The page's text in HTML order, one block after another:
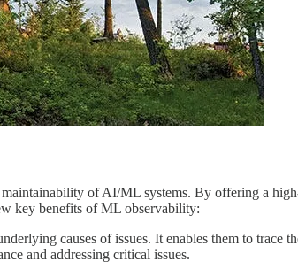
of AI/ML systems. By offering a
key benefits of ML observability:
causes of issues. It enables them to trace
and addressing critical issues.